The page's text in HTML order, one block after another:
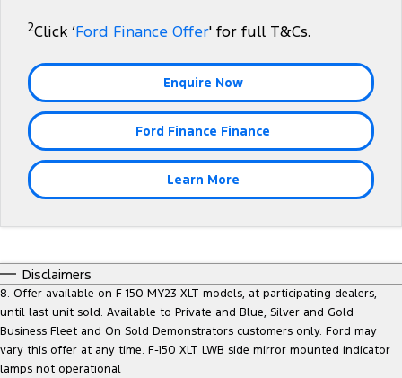
People Movers
Electrified
Ranger Hybrid Transit Custom PHEV
Collision Assistance
Ford Genuine Parts
Accessories
Ford Finance
Finance Calculator
Insurance
Contact Us
About Us
Careers
FordPass
2Click ‘Ford Finance Offer' for full T&Cs.
Enquire Now
Ford Finance Finance
Learn More
Disclaimers
8. Offer available on F-150 MY23 XLT models, at participating dealers,
until last unit sold. Available to Private and Blue, Silver and Gold
Business Fleet and On Sold Demonstrators customers only. Ford may
vary this offer at any time. F-150 XLT LWB side mirror mounted indicator
lamps not operational